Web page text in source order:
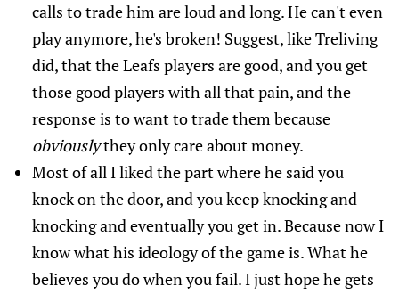
calls to trade him are loud and long. He can't even
play anymore, he's broken! Suggest, like Treliving
did, that the Leafs players are good, and you get
those good players with all that pain, and the
response is to want to trade them because
obviouslythey only care about money.
Most of all I liked the part where he said you
knock on the door, and you keep knocking and
knocking and eventually you get in. Because now I
know what his ideology of the game is. What he
believes you do when you fail. I just hope he gets